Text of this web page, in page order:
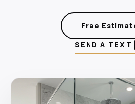
Free
SEND A TEXT